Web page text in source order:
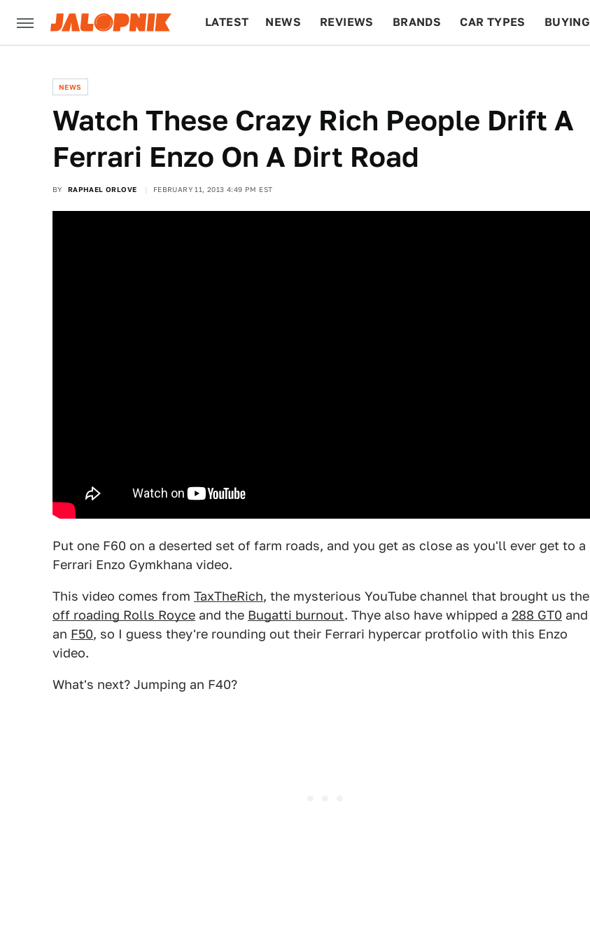
LATEST NEWS REVIEWS BRANDS CAR TYPES BUYING
NEWS
Watch These Crazy Rich People Drift A
Ferrari Enzo On A Dirt Road
BY RAPHAEL ORLOVE FEBRUARY 11, 2013 4:49 PM EST
Put one F60 on a deserted set of farm roads, and you get as close as you'll ever get to a
Ferrari Enzo Gymkhana video.
This video comes from TaxTheRich, the mysterious YouTube channel that brought us the
off roading Rolls Royce and the Bugatti burnout. Thye also have whipped a 288 GT0 and
an F50, so I guess they're rounding out their Ferrari hypercar protfolio with this Enzo
video.
What's next? Jumping an F40?